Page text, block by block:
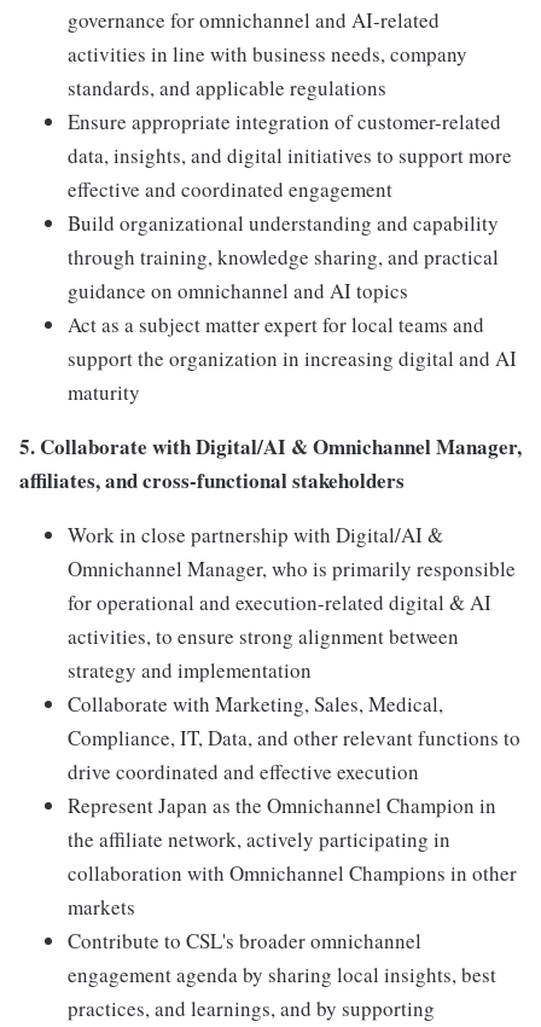
governance for omnichannel and AI-related
activities in line with business needs, company
standards, and applicable regulations
Ensure appropriate integration of customer-related
data, insights, and digital initiatives to support more
effective and coordinated engagement
Build organizational understanding and capability
through training, knowledge sharing, and practical
guidance on omnichannel and AI topics
Act as a subject matter expert for local teams and
support the organization in increasing digital and AI
maturity
5. Collaborate with Digital/AI & Omnichannel Manager,
affiliates, and cross-functional stakeholders
Work in close partnership with Digital/AI &
Omnichannel Manager, who is primarily responsible
for operational and execution-related digital & AI
activities, to ensure strong alignment between
strategy and implementation
Collaborate with Marketing, Sales, Medical,
Compliance, IT, Data, and other relevant functions to
drive coordinated and effective execution
Represent Japan as the Omnichannel Champion in
the affiliate network, actively participating in
collaboration with Omnichannel Champions in other
markets
Contribute to CSL's broader omnichannel
engagement agenda by sharing local insights, best
practices, and learnings, and by supporting